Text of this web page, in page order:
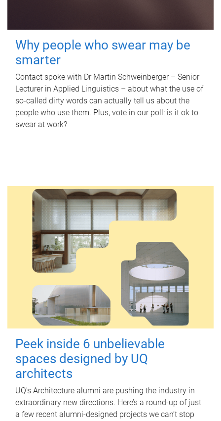
Why people who swear may be
smarter
Contact spoke with Dr Martin Schweinberger – Senior
Lecturer in Applied Linguistics – about what the use of
so-called dirty words can actually tell us about the
people who use them. Plus, vote in our poll: is it ok to
swear at work?
Peek inside 6 unbelievable
spaces designed by UQ
architects
UQ's Architecture alumni are pushing the industry in
extraordinary new directions. Here’s a round-up of just
a few recent alumni-designed projects we can’t stop